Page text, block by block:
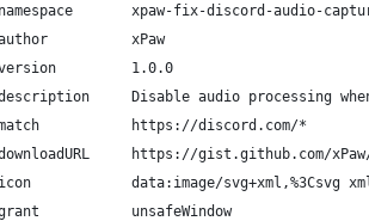
xpaw-fix-discord-audio-
xPaw
1.0.0
Disable audio processing
https://discord.com/*
https://gist.github.com/
data:image/svg+xml,%3Csvg
unsafeWindow